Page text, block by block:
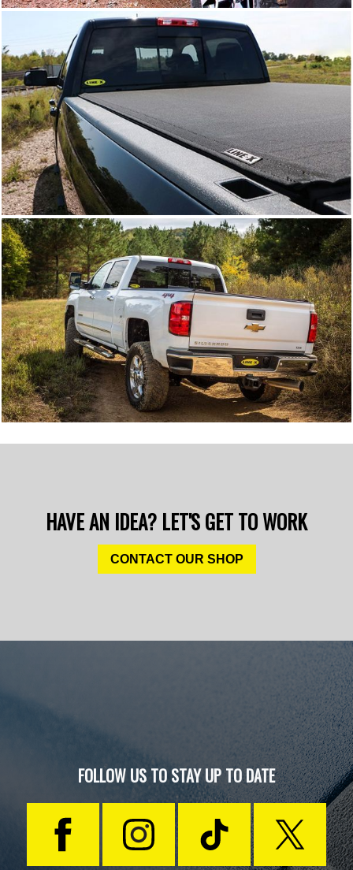
HAVE AN IDEA? LET'S GET TO WORK
CONTACT OUR SHOP
FOLLOW US TO STAY UP TO DATE